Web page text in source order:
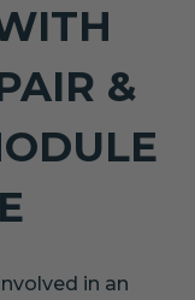
&
in an